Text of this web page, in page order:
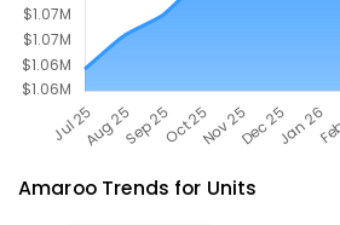
AmarooTrends for Units